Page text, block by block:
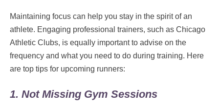
Maintaining focus can help you stay in the spirit of an
athlete. Engaging professional trainers, such as Chicago
Athletic Clubs, is equally important to advise on the
frequency and what you need to do during training. Here
are top tips for upcoming runners:
1. Not Missing Gym Sessions